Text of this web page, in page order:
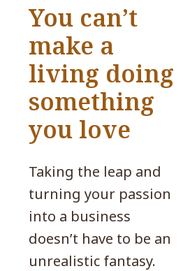
You can’t
make a
living doing
something
you love
Taking the leap and
turning your passion
into a business
doesn’t have to be an
unrealistic fantasy.